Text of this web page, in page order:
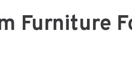
Furniture